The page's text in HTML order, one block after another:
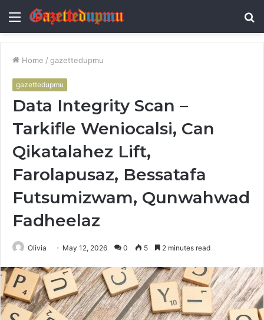
Menu
Home / gazettedupmu
gazettedupmu
Data Integrity Scan –
Tarkifle Weniocalsi, Can
Qikatalahez Lift,
Farolapusaz, Bessatafa
Futsumizwam, Qunwahwad
Fadheelaz
Olivia May 12, 2026 0 5 2 minutes read